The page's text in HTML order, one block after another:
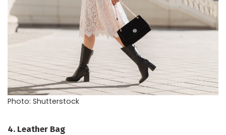
Photo: Shutterstock
4. Leather Bag